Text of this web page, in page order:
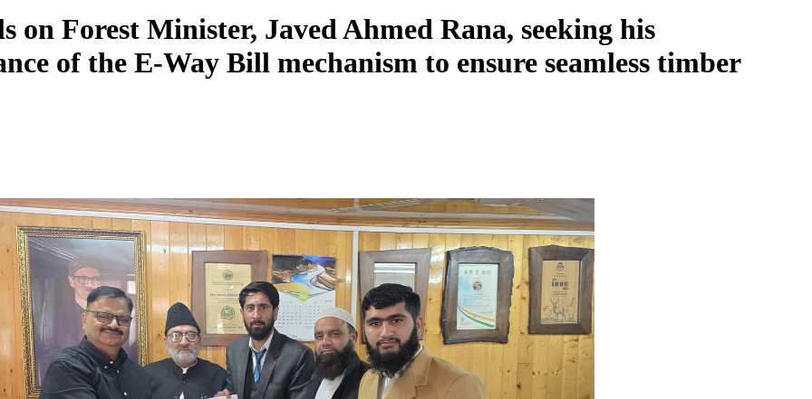
on Forest Minister, Javed Ahmed Rana, seeking his
of the E-Way Bill mechanism to ensure seamless timber